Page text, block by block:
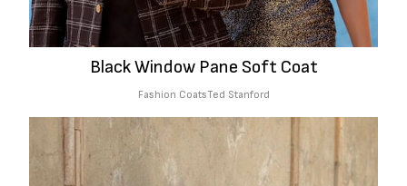
Black Window Pane Soft Coat
Fashion CoatsTed Stanford